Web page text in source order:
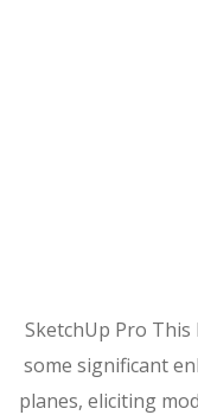
SketchUp Pro
some significant
planes, eliciting